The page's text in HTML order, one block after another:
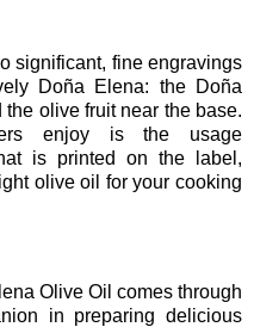
significant, fine engravings
Doña Elena: the Doña
olive fruit near the base.
enjoy is the usage
is printed on the label,
olive oil for your cooking
Olive Oil comes through
in preparing delicious